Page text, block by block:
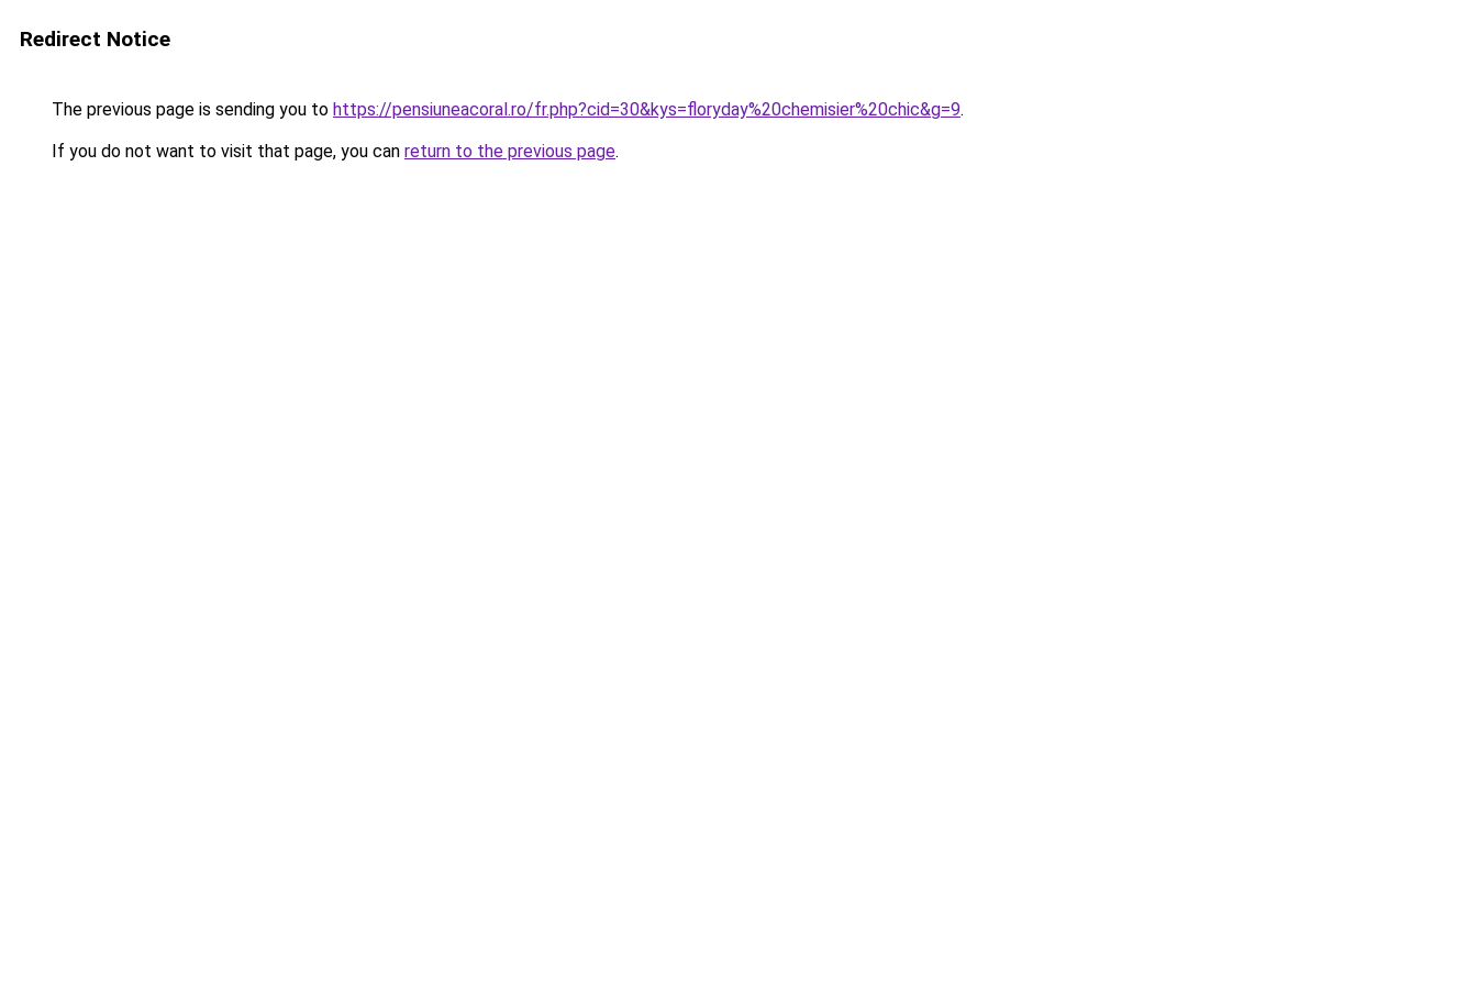
Redirect Notice
The previous page is sending you to https://pensiuneacoral.ro/fr.php?cid=30&kys=floryday%20chemisier%20chic&g=9.
If you do not want to visit that page, you can return to the previous page.